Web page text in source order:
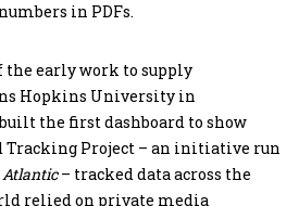
in PDFs.
the early work to supply
Hopkins University in
the first dashboard to show
Tracking Project – an initiative run
Atlantic– tracked data across the
relied on private media